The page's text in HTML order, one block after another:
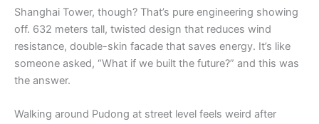
Shanghai Tower, though? That’s pure engineering showing
off. 632 meters tall, twisted design that reduces wind
resistance, double-skin facade that saves energy. It’s like
someone asked, “What if we built the future?” and this was
the answer.
Walking around Pudong at street level feels weird after